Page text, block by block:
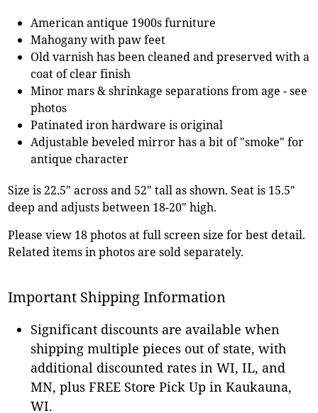
American antique 1900s furniture
Mahogany with paw feet
Old varnish has been cleaned and preserved with a
coat of clear finish
Minor mars & shrinkage separations from age - see
photos
Patinated iron hardware is original
Adjustable beveled mirror has a bit of "smoke" for
antique character
Size is 22.5" across and 52" tall as shown. Seat is 15.5"
deep and adjusts between 18-20" high.
Please view 18 photos at full screen size for best detail.
Related items in photos are sold separately.
Important Shipping Information
Significant discounts are available when
shipping multiple pieces out of state, with
additional discounted rates in WI, IL, and
MN, plus FREE Store Pick Up in Kaukauna,
WI.